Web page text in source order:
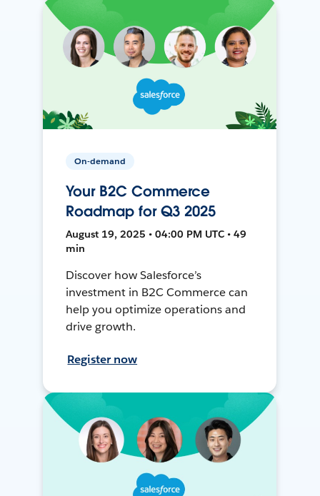
On-demand
Your B2C Commerce
Roadmap for Q3 2025
August 19, 2025 • 04:00 PM UTC • 49
min
Discover how Salesforce’s
investment in B2C Commerce can
help you optimize operations and
drive growth.
Register now